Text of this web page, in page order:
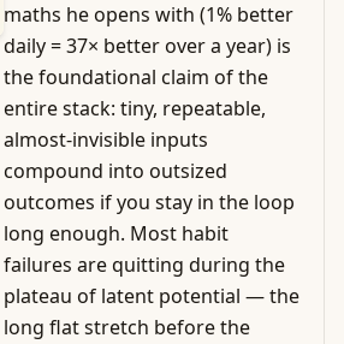
maths he opens with (1% better
daily = 37× better over a year) is
the foundational claim of the
entire stack: tiny, repeatable,
almost-invisible inputs
compound into outsized
outcomes if you stay in the loop
long enough. Most habit
failures are quitting during the
plateau of latent potential — the
long flat stretch before the